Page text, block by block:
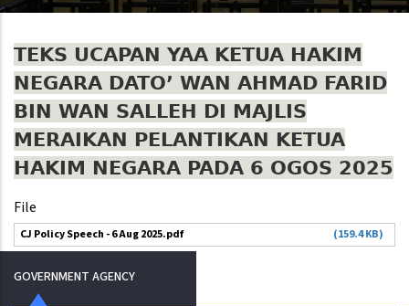
TEKS UCAPAN YAA KETUA HAKIM
NEGARA DATO’ WAN AHMAD FARID
BIN WAN SALLEH DI MAJLIS
MERAIKAN PELANTIKAN KETUA
HAKIM NEGARA PADA 6 OGOS 2025
File
CJ Policy Speech - 6 Aug 2025.pdf (159.4 KB)
GOVERNMENT AGENCY